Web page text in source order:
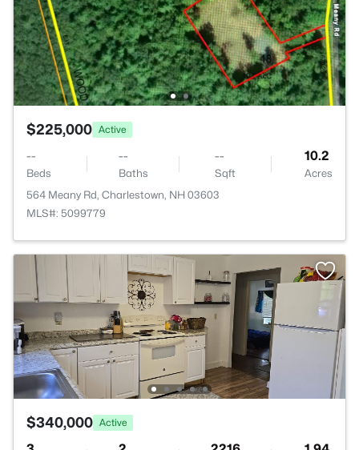
$225,000 Active
--
Beds
--
Baths
--
Sqft
10.2
Acres
564 Meany Rd, Charlestown, NH 03603
MLS#: 5099779
$340,000 Active